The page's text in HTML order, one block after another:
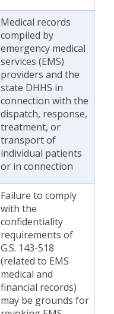
Medical records
compiled by
emergency medical
services (EMS)
providers and the
state DHHS in
connection with the
dispatch, response,
treatment, or
transport of
individual patients
or in connection
Failure to comply
with the
confidentiality
requirements of
G.S. 143-518
(related to EMS
medical and
financial records)
may be grounds for